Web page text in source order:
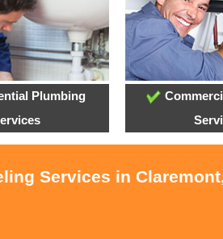
Plumbing
Services in